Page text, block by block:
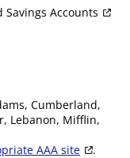
Savings Accounts
Cumberland,
Lebanon, Mifflin,
AAA site .